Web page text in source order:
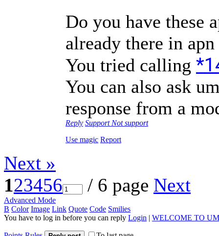
Do you have these
already there in apn
You tried calling
You can also ask
response from a
Reply Support Not support
Use magic Report
Next »
123456 / 6 page Next
Advanced Mode
B Color Image Link Quote Code Smilies
You have to log in before you can reply Login | WELCOME TO